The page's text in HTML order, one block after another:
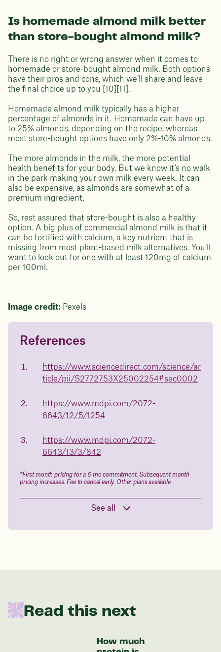
Is homemade almond milk better
than store-bought almond milk?
There is no right or wrong answer when it comes to
homemade or store-bought almond milk. Both options
have their pros and cons, which we’ll share and leave
the final choice up to you [10][11].
Homemade almond milk typically has a higher
percentage of almonds in it. Homemade can have up
to 25% almonds, depending on the recipe, whereas
most store-bought options have only 2%-10% almonds.
The more almonds in the milk, the more potential
health benefits for your body. But we know it’s no walk
in the park making your own milk every week. It can
also be expensive, as almonds are somewhat of a
premium ingredient.
So, rest assured that store-bought is also a healthy
option. A big plus of commercial almond milk is that it
can be fortified with calcium, a key nutrient that is
missing from most plant-based milk alternatives. You’ll
want to look out for one with at least 120mg of calcium
per 100ml.
Image credit: Pexels
Questions about
medicated weight loss?
Not sure if weight loss medication is right for you? Concerned
health.
Book a free call today
of
23%
in 1 year
Juniper app
Drag the slider below to input
be:
References
https://www.sciencedirect.com/science/ar
ticle/pii/S2772753X25002254#sec0002
https://www.mdpi.com/2072-
6643/12/5/1254
https://www.mdpi.com/2072-
6643/13/3/842
*First month pricing for a 6 mo commitment. Subsequent month
pricing increases. Fee to cancel early. Other plans available
See all
Read this next
How much